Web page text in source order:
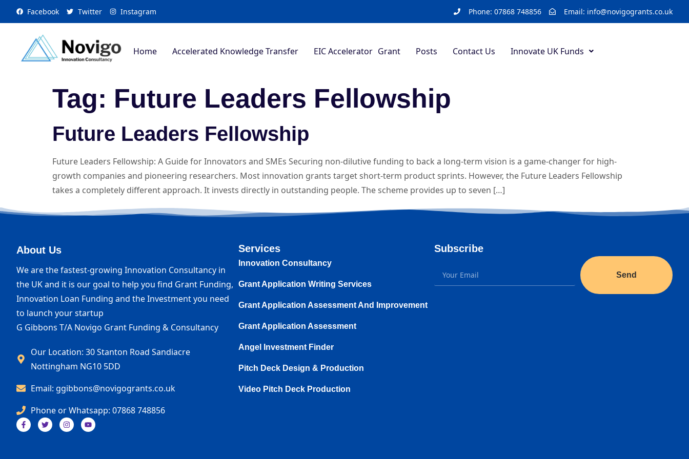
Facebook Twitter Instagram Phone: 07868 748856 Email: info@novigogrants.co.uk
Home Accelerated Knowledge Transfer EIC Accelerator Grant Posts Contact Us Innovate UK Funds
Tag: Future Leaders Fellowship
Future Leaders Fellowship
Future Leaders Fellowship: A Guide for Innovators and SMEs Securing non-dilutive funding to back a long-term vision is a game-changer for high-
growth companies and pioneering researchers. Most innovation grants target short-term product sprints. However, the Future Leaders Fellowship
takes a completely different approach. It invests directly in outstanding people. The scheme provides up to seven […]
About Us
We are the fastest-growing Innovation Consultancy in
the UK and it is our goal to help you find Grant Funding,
Innovation Loan Funding and the Investment you need
to launch your startup
G Gibbons T/A Novigo Grant Funding & Consultancy
Our Location: 30 Stanton Road Sandiacre
Nottingham NG10 5DD
Email: ggibbons@novigogrants.co.uk
Phone or Whatsapp: 07868 748856
Services
Innovation Consultancy
Grant Application Writing Services
Grant Application Assessment And Improvement
Grant Application Assessment
Angel Investment Finder
Pitch Deck Design & Production
Video Pitch Deck Production
Subscribe
Send